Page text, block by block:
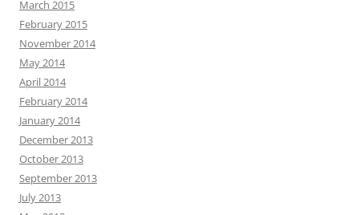
March 2015
February 2015
November 2014
May 2014
April 2014
February 2014
January 2014
December 2013
October 2013
September 2013
July 2013